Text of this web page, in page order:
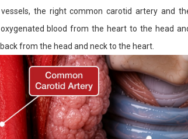
the right common carotid artery and
blood from the heart to the head
from the head and neck to the heart.